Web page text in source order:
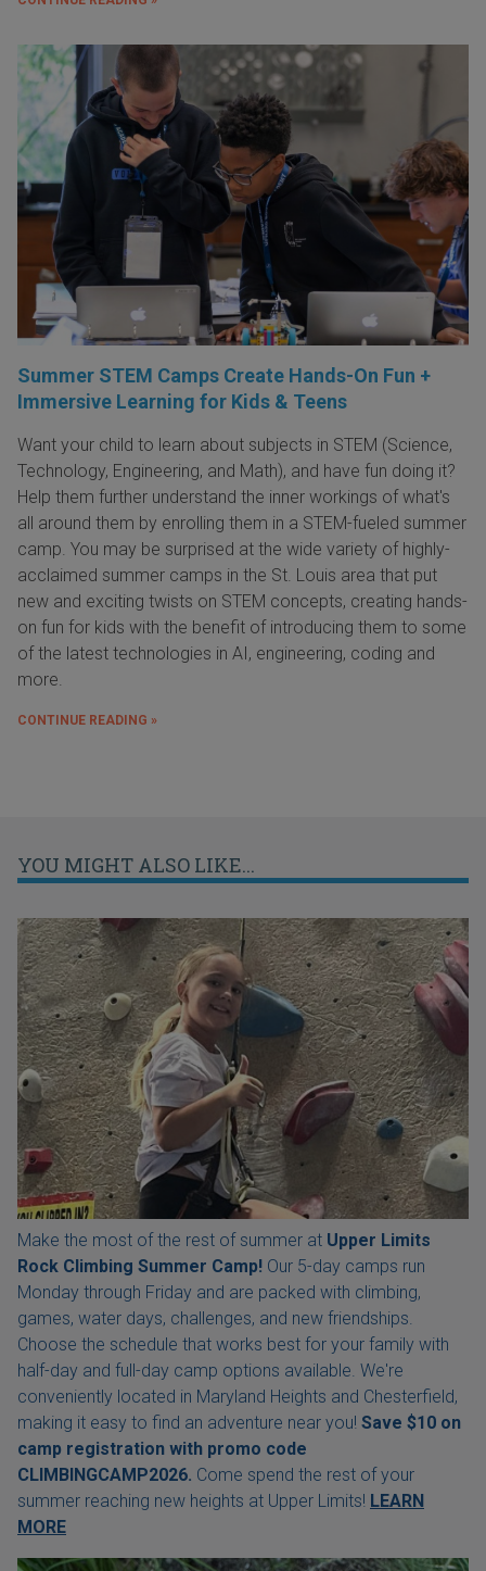
Summer STEM Camps Create Hands-On Fun +
Immersive Learning for Kids & Teens
Want your child to learn about subjects in STEM (Science,
Technology, Engineering, and Math), and have fun doing it?
Help them further understand the inner workings of what's
all around them by enrolling them in a STEM-fueled summer
camp. You may be surprised at the wide variety of highly-
acclaimed summer camps in the St. Louis area that put
new and exciting twists on STEM concepts, creating hands-
on fun for kids with the benefit of introducing them to some
of the latest technologies in AI, engineering, coding and
more.
CONTINUE READING »
YOU MIGHT ALSO LIKE...
Make the most of the rest of summer at Upper Limits
Rock Climbing Summer Camp! Our 5-day camps run
Monday through Friday and are packed with climbing,
games, water days, challenges, and new friendships.
Choose the schedule that works best for your family with
half-day and full-day camp options available. We're
conveniently located in Maryland Heights and Chesterfield,
making it easy to find an adventure near you! Save $10 on
camp registration with promo code
CLIMBINGCAMP2026. Come spend the rest of your
summer reaching new heights at Upper Limits! LEARN
MORE